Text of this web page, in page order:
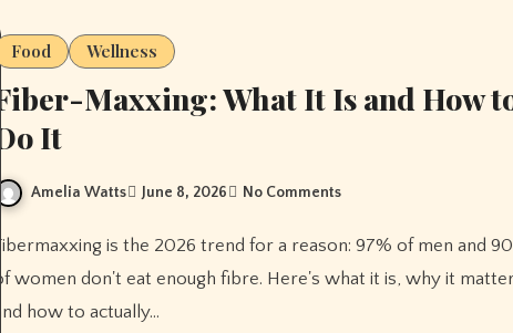
Food Wellness
Fiber-Maxxing: What It Is and How
Do It
Amelia Watts June 8, 2026 No Comments
Fibermaxxing is the 2026 trend for a reason: 97% of men and 90%
of women don't eat enough fibre. Here's what it is, why it
and how to actually…